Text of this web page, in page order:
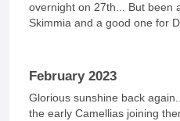
overnight on 27th... But been
Skimmia and a good one for
February 2023
Glorious sunshine back
the early Camellias joining